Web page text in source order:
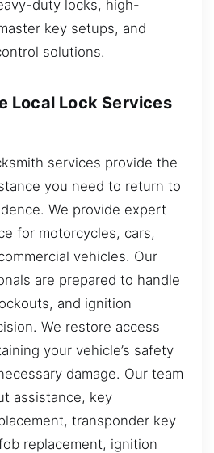
duty locks, high-
key setups, and
solutions.
Local Lock Services
services provide the
you need to return to
We provide expert
for motorcycles, cars,
vehicles. Our
are prepared to handle
and ignition
We restore access
your vehicle’s safety
damage. Our team
assistance, key
transponder key
replacement, ignition